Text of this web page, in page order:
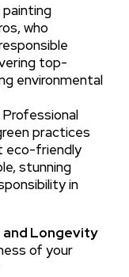
who
top-
environmental
Professional
practices
eco-friendly
stunning
in
and Longevity
of your